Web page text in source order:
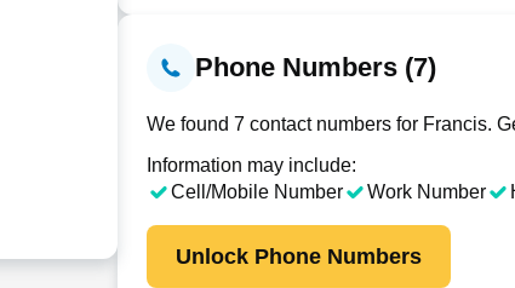
Phone Numbers (7)
We found 7 contact numbers for Francis.
Information may include:
Cell/Mobile Number
Work Number
Unlock Phone Numbers